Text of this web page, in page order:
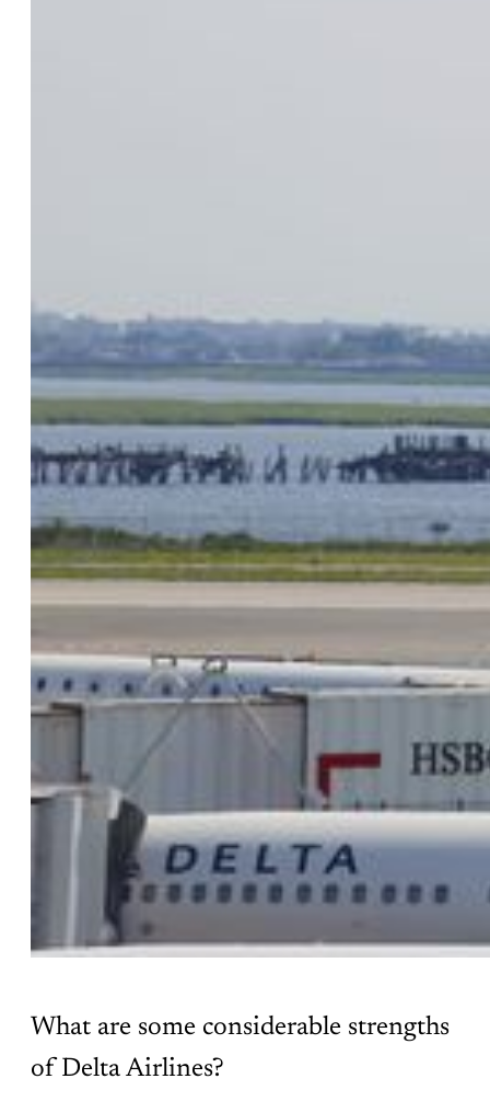
What are some considerable strengths
of Delta Airlines?